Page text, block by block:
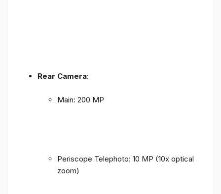
Rear Camera:
Main: 200 MP
Periscope Telephoto: 10 MP (10x optical
zoom)